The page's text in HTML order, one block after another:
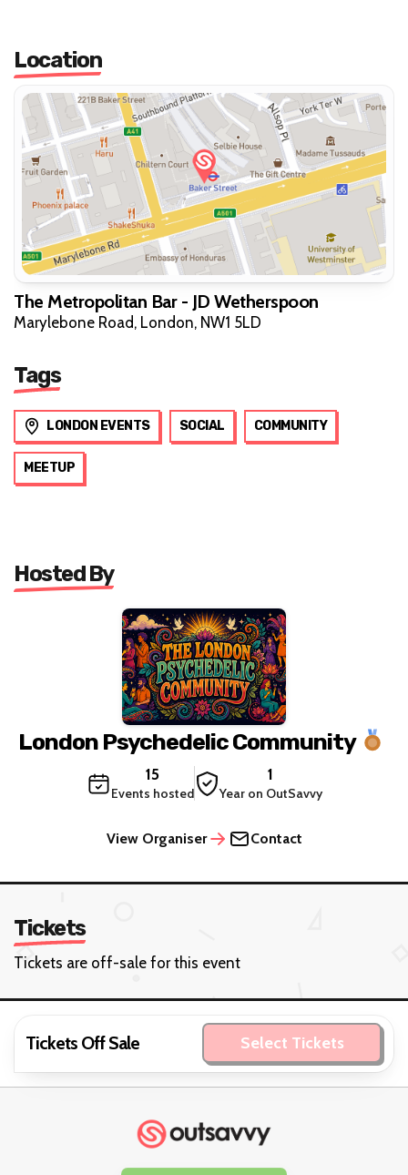
Location
The Metropolitan Bar - JD Wetherspoon
Marylebone Road, London, NW1 5LD
Tags
LONDON EVENTS SOCIAL COMMUNITY
MEETUP
Hosted By
London Psychedelic Community
15
Events hosted
1
Year on OutSavvy
View Organiser Contact
Tickets
Tickets are off-sale for this event
Tickets Off Sale Select Tickets